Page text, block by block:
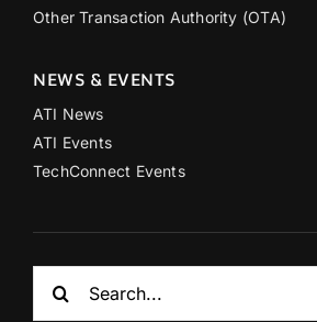
Other Transaction Authority (OTA)
NEWS & EVENTS
ATI News
ATI Events
TechConnect Events
for: